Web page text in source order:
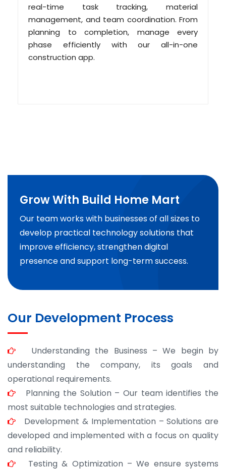
real-time task tracking, material
management, and team coordination. From
planning to completion, manage every
phase efficiently with our all-in-one
construction app.
Grow With Build Home Mart
Our team works with businesses of all sizes to
develop practical technology solutions that
improve efficiency, strengthen digital
presence and support long-term success.
Our Development Process
Understanding the Business – We begin by
understanding the company, its goals and
operational requirements.
Planning the Solution – Our team identifies the
most suitable technologies and strategies.
Development & Implementation – Solutions are
developed and implemented with a focus on quality
and reliability.
Testing & Optimization – We ensure systems